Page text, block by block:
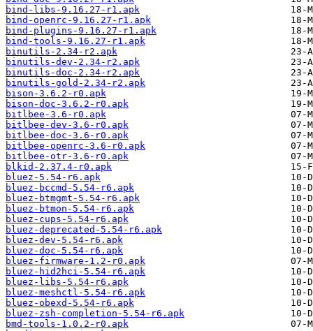
bind-libs-9.16.27-r1.apk
bind-openrc-9.16.27-r1.apk
bind-plugins-9.16.27-r1.apk
bind-tools-9.16.27-r1.apk
binutils-2.34-r2.apk
binutils-dev-2.34-r2.apk
binutils-doc-2.34-r2.apk
binutils-gold-2.34-r2.apk
bison-3.6.2-r0.apk
bison-doc-3.6.2-r0.apk
bitlbee-3.6-r0.apk
bitlbee-dev-3.6-r0.apk
bitlbee-doc-3.6-r0.apk
bitlbee-openrc-3.6-r0.apk
bitlbee-otr-3.6-r0.apk
blkid-2.37.4-r0.apk
bluez-5.54-r6.apk
bluez-bccmd-5.54-r6.apk
bluez-btmgmt-5.54-r6.apk
bluez-btmon-5.54-r6.apk
bluez-cups-5.54-r6.apk
bluez-deprecated-5.54-r6.apk
bluez-dev-5.54-r6.apk
bluez-doc-5.54-r6.apk
bluez-firmware-1.2-r0.apk
bluez-hid2hci-5.54-r6.apk
bluez-libs-5.54-r6.apk
bluez-meshctl-5.54-r6.apk
bluez-obexd-5.54-r6.apk
bluez-zsh-completion-5.54-r6.apk
bmd-tools-1.0.2-r0.apk